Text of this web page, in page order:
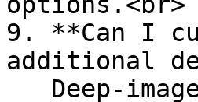
9. **Can I
additional